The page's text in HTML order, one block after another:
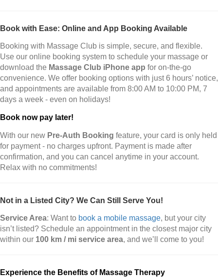
Book with Ease: Online and App Booking Available
Booking with Massage Club is simple, secure, and flexible.
Use our online booking system to schedule your massage or
download the Massage Club iPhone app for on-the-go
convenience. We offer booking options with just 6 hours’ notice,
and appointments are available from 8:00 AM to 10:00 PM, 7
days a week - even on holidays!
Book now pay later!
With our new Pre-Auth Booking feature, your card is only held
for payment - no charges upfront. Payment is made after
confirmation, and you can cancel anytime in your account.
Relax with no commitments!
Not in a Listed City? We Can Still Serve You!
Service Area: Want to book a mobile massage, but your city
isn’t listed? Schedule an appointment in the closest major city
within our 100 km / mi service area, and we’ll come to you!
Experience the Benefits of Massage Therapy